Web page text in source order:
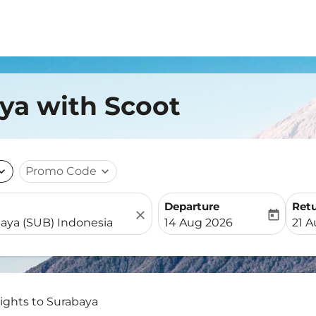
with Scoot
Promo Code expand_more
close
Departure
fc-booking-departure-
14 Aug 2026
today
fc-
21
to Surabaya